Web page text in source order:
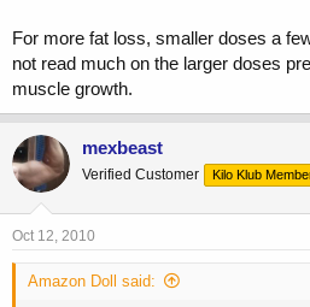
For more fat loss, smaller doses a
not read much on the larger doses
muscle growth.
mexbeast
Verified Customer Kilo Klub
Oct 12, 2010
Amazon Doll said: